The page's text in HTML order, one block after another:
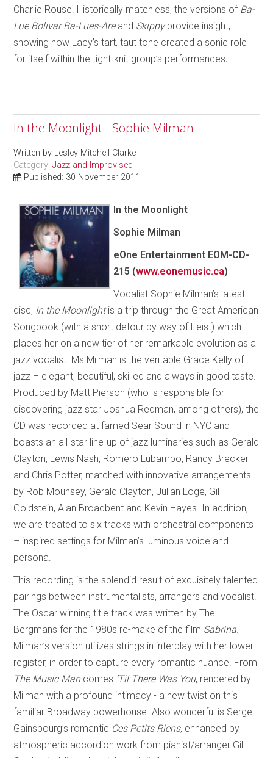
Charlie Rouse. Historically matchless, the versions of Ba-
Lue Bolivar Ba-Lues-Areand Skippyprovide insight,
showing how Lacy’s tart, taut tone created a sonic role
for itself within the tight-knit group’s performances.
In the Moonlight - Sophie Milman
Written by Lesley Mitchell-Clarke
Category:Jazz and Improvised
Published: 30 November 2011
In the Moonlight
Sophie Milman
eOne Entertainment EOM-CD-
215 (www.eonemusic.ca)
Vocalist Sophie Milman’s latest
disc, In the Moonlightis a trip through the Great American
Songbook (with a short detour by way of Feist) which
places her on a new tier of her remarkable evolution as a
jazz vocalist. Ms Milman is the veritable Grace Kelly of
jazz – elegant, beautiful, skilled and always in good taste.
Produced by Matt Pierson (who is responsible for
discovering jazz star Joshua Redman, among others), the
CD was recorded at famed Sear Sound in NYC and
boasts an all-star line-up of jazz luminaries such as Gerald
Clayton, Lewis Nash, Romero Lubambo, Randy Brecker
and Chris Potter, matched with innovative arrangements
by Rob Mounsey, Gerald Clayton, Julian Loge, Gil
Goldstein, Alan Broadbent and Kevin Hayes. In addition,
we are treated to six tracks with orchestral components
– inspired settings for Milman’s luminous voice and
persona.
This recording is the splendid result of exquisitely talented
pairings between instrumentalists, arrangers and vocalist.
The Oscar winning title track was written by The
Bergmans for the 1980s re-make of the film Sabrina
Milman’s version utilizes strings in interplay with her lower
register, in order to capture every romantic nuance. From
The Music Mancomes ’Til There Was You, rendered by
Milman with a profound intimacy - a new twist on this
familiar Broadway powerhouse. Also wonderful is Serge
Gainsbourg’s romantic Ces Petits Riens, enhanced by
atmospheric accordion work from pianist/arranger Gil